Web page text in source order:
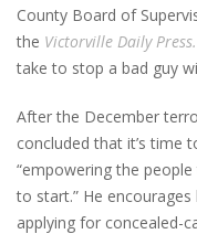
County Board of
the Victorville Daily Press.
take to stop a bad guy
After the December
concluded that it’s time
“empowering the
to start.” He
applying for concealed-